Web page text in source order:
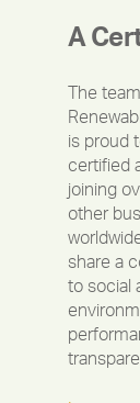
A
The
is proud
certified
joining
other
share a
to social